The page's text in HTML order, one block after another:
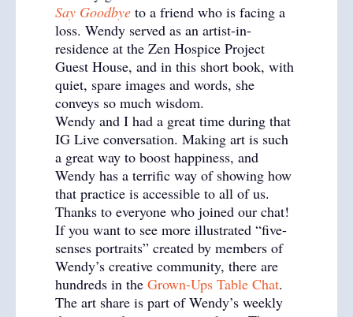
Say Goodbye to a friend who is facing a
loss. Wendy served as an artist-in-
residence at the Zen Hospice Project
Guest House, and in this short book, with
quiet, spare images and words, she
conveys so much wisdom.
Wendy and I had a great time during that
IG Live conversation. Making art is such
a great way to boost happiness, and
Wendy has a terrific way of showing how
that practice is accessible to all of us.
Thanks to everyone who joined our chat!
If you want to see more illustrated “five-
senses portraits” created by members of
Wendy’s creative community, there are
hundreds in the Grown-Ups Table Chat.
The art share is part of Wendy’s weekly